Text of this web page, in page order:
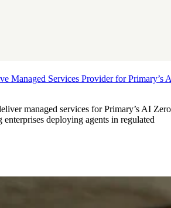
Managed Services Provider for Primary’s
managed services for Primary’s AI Zero
deploying agents in regulated